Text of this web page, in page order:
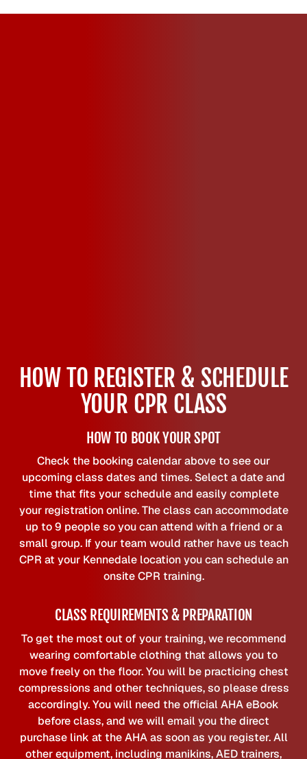
HOW TO REGISTER & SCHEDULE
YOUR CPR CLASS
HOW TO BOOK YOUR SPOT
Check the booking calendar above to see our
upcoming class dates and times. Select a date and
time that fits your schedule and easily complete
your registration online. The class can accommodate
up to 9 people so you can attend with a friend or a
small group. If your team would rather have us teach
CPR at your Kennedale location you can schedule an
onsite CPR training.
CLASS REQUIREMENTS & PREPARATION
To get the most out of your training, we recommend
wearing comfortable clothing that allows you to
move freely on the floor. You will be practicing chest
compressions and other techniques, so please dress
accordingly. You will need the official AHA eBook
before class, and we will email you the direct
purchase link at the AHA as soon as you register. All
other equipment, including manikins, AED trainers,